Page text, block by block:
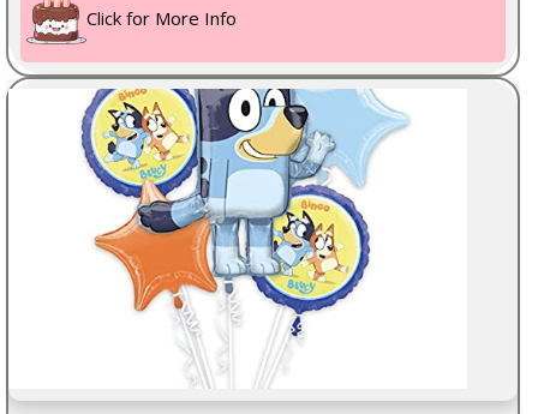
Click for More Info